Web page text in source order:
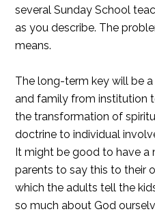
several Sunday School
as you describe. The
means.
The long-term key will be
and family from institution
the transformation of
doctrine to individual
It might be good to have a
parents to say this to their
which the adults tell the
so much about God